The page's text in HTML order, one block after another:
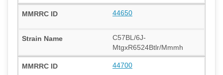
44650
C57BL/6J-
MtgxR6524Btlr/Mmmh
44700